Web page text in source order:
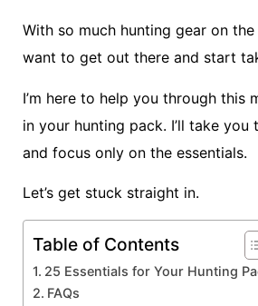
With so much hunting gear on
want to get out there and start
I’m here to help you through
in your hunting pack. I’ll take
and focus only on the essentials.
Let’s get stuck straight in.
Table of Contents
25 Essentials for Your Hunting
FAQs